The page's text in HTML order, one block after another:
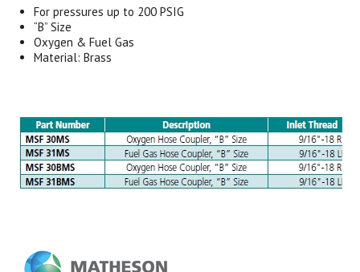
For pressures up to 200 PSIG
“B” Size
Oxygen & Fuel Gas
Material: Brass